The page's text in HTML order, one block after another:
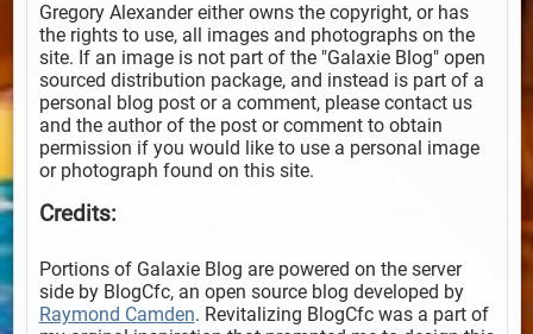
Gregory Alexander either owns the copyright, or has
the rights to use, all images and photographs on the
site. If an image is not part of the "Galaxie Blog" open
sourced distribution package, and instead is part of a
personal blog post or a comment, please contact us
and the author of the post or comment to obtain
permission if you would like to use a personal image
or photograph found on this site.
Credits:
Portions of Galaxie Blog are powered on the server
side by BlogCfc, an open source blog developed by
Raymond Camden. Revitalizing BlogCfc was a part of